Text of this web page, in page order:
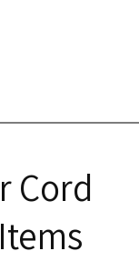
Cord